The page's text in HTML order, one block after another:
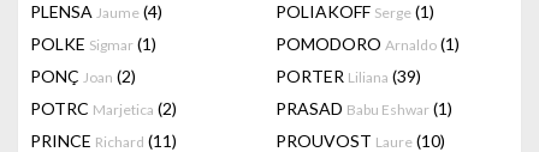
PLENSA Jaume (4) POLIAKOFF Serge (1)
POLKE Sigmar (1) POMODORO Arnaldo (1)
PONÇ Joan (2) PORTER Liliana (39)
POTRC Marjetica (2) PRASAD Babu Eshwar (1)
PRINCE Richard (11) PROUVOST Laure (10)